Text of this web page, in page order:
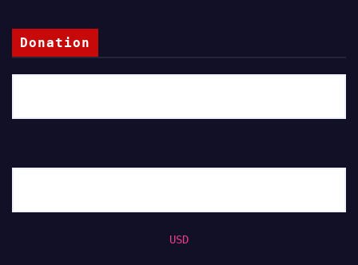
Donation
USD